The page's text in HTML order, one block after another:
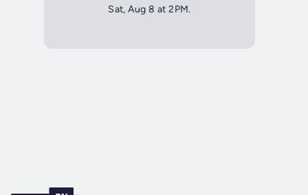
Sat, Aug 8 at 2PM.